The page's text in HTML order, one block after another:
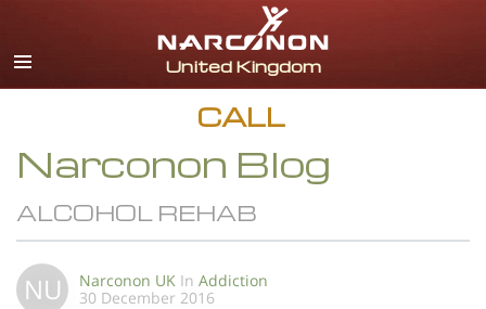
English
All Regions/Languages
CALL
Narconon Blog
ALCOHOL REHAB
NU Narconon UK In Addiction
30 December 2016